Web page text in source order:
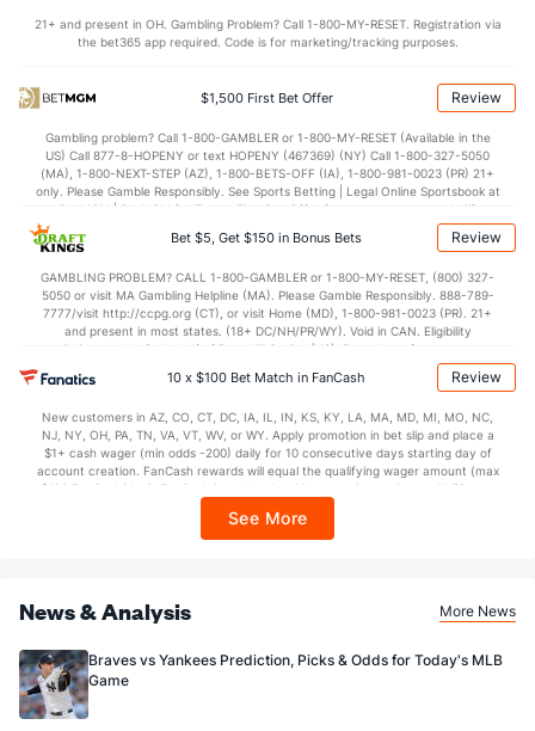
21+ and present in OH. Gambling Problem? Call 1-800-MY-RESET. Registration via
the bet365 app required. Code is for marketing/tracking purposes.
$1,500 First Bet Offer Review
Gambling problem? Call 1-800-GAMBLER or 1-800-MY-RESET (Available in the
US) Call 877-8-HOPENY or text HOPENY (467369) (NY) Call 1-800-327-5050
(MA), 1-800-NEXT-STEP (AZ), 1-800-BETS-OFF (IA), 1-800-981-0023 (PR) 21+
only. Please Gamble Responsibly. See Sports Betting | Legal Online Sportsbook at
BetMGM | BetMGM for Terms. First Bet Offer for new customers only (if
applicable). Subject to eligibility requirements. Bonus bets are non-withdrawable.
In partnership with Kansas Crossing Casino and Hotel. This promotional offer is
Bet $5, Get $150 in Bonus Bets Review
GAMBLING PROBLEM? CALL 1-800-GAMBLER or 1-800-MY-RESET, (800) 327-
5050 or visit MA Gambling Helpline (MA). Please Gamble Responsibly. 888-789-
7777/visit http://ccpg.org (CT), or visit Home (MD), 1-800-981-0023 (PR). 21+
and present in most states. (18+ DC/NH/PR/WY). Void in CAN. Eligibility
restrictions apply. On behalf of Boot Hill Casino (KS). Pass-thru of per wager tax
may apply in IL. 1 per new DraftKings customer. $5+ first-time bet req. Max.
$150 issued as non-withdrawable Bonus Bets that expire in 7 days after
every 7 days via click-to-claim for 14 days. 7 days = 168hrs. Terms:
https://sportsbook.draftkings.com/promos. Ends 8/23/26 at 11:59 PM ET.
Sponsored by DK.
10 x $100 Bet Match in FanCash Review
New customers in AZ, CO, CT, DC, IA, IL, IN, KS, KY, LA, MA, MD, MI, MO, NC,
NJ, NY, OH, PA, TN, VA, VT, WV, or WY. Apply promotion in bet slip and place a
$1+ cash wager (min odds -200) daily for 10 consecutive days starting day of
account creation. FanCash rewards will equal the qualifying wager amount (max
$100 FanCash/day). FanCash issued under this promotion expires at 11:59 p.m.
Sportsbook app.
See More
News & Analysis More News
Braves vs Yankees Prediction, Picks & Odds for Today's MLB
Game